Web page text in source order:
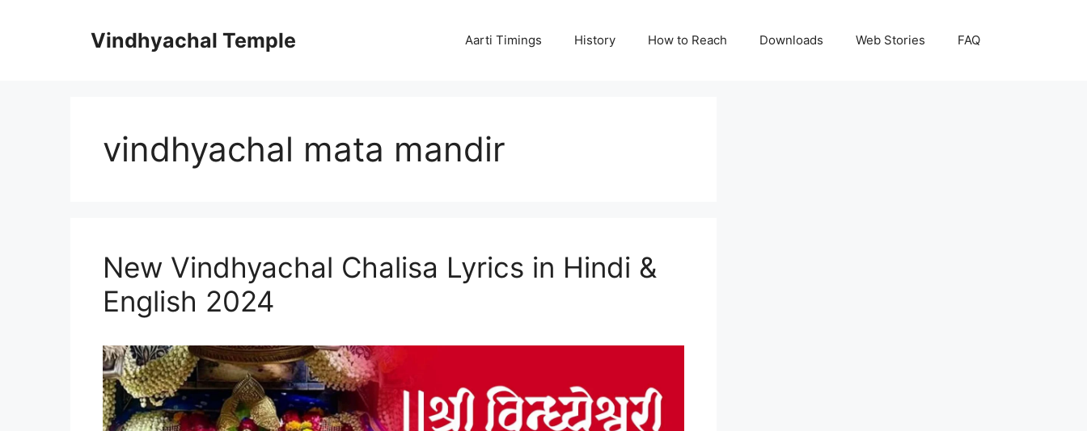
Vindhyachal Temple Aarti Timings History How to Reach Downloads Web Stories FAQ
vindhyachal mata mandir
New Vindhyachal Chalisa Lyrics in Hindi &
English 2024